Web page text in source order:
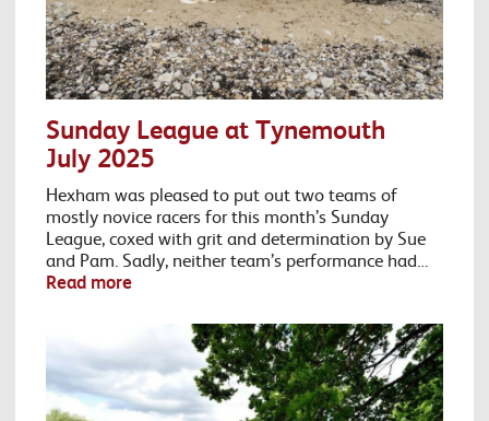
Sunday League at Tynemouth
July 2025
Hexham was pleased to put out two teams of
mostly novice racers for this month’s Sunday
League, coxed with grit and determination by Sue
and Pam. Sadly, neither team’s performance had…
Read more